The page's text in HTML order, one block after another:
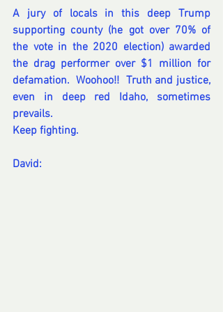
A jury of locals in this deep Trump
supporting county (he got over 70% of
the vote in the 2020 election) awarded
the drag performer over $1 million for
defamation.  Woohoo!!  Truth and justice,
even in deep red Idaho, sometimes
prevails.
Keep fighting.
David: